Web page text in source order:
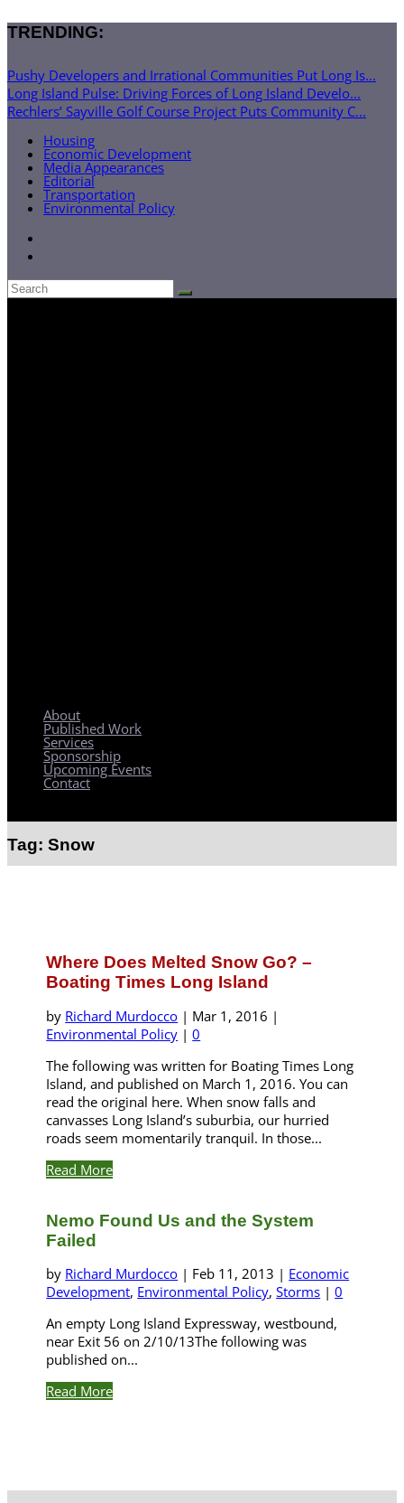
TRENDING:
Pushy Developers and Irrational Communities Put Long Is...
Long Island Pulse: Driving Forces of Long Island Develo...
Rechlers’ Sayville Golf Course Project Puts Community C...
Housing
Economic Development
Media Appearances
Editorial
Transportation
Environmental Policy
About
Published Work
Services
Sponsorship
Upcoming Events
Contact
Tag: Snow
Where Does Melted Snow Go? –
Boating Times Long Island
by Richard Murdocco | Mar 1, 2016 |
Environmental Policy |0
The following was written for Boating Times Long
Island, and published on March 1, 2016. You can
read the original here. When snow falls and
canvasses Long Island’s suburbia, our hurried
roads seem momentarily tranquil. In those...
Read More
Nemo Found Us and the System
Failed
by Richard Murdocco | Feb 11, 2013 | Economic
Development, Environmental Policy,Storms |0
An empty Long Island Expressway, westbound,
near Exit 56 on 2/10/13The following was
published on...
Read More